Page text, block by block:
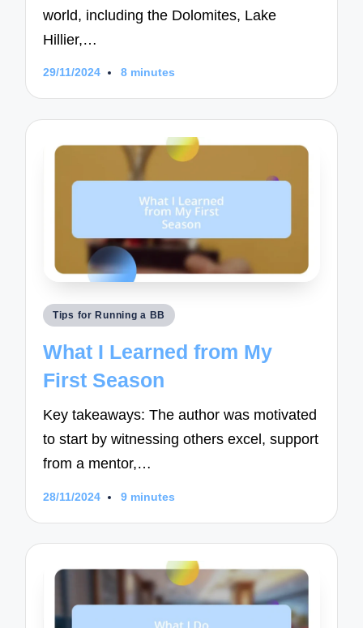
world, including the Dolomites, Lake
Hillier,…
29/11/2024 8 minutes
Posted
Tips for Running a BB
What I Learned from My
First Season
Key takeaways: The author was motivated
to start by witnessing others excel, support
from a mentor,…
28/11/2024 9 minutes